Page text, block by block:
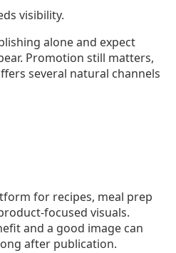
visibility.
alone and expect
Promotion still matters,
several natural channels
for recipes, meal prep
focused visuals.
and a good image can
after publication.